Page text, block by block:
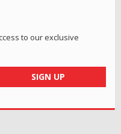
to our exclusive
SIGN UP